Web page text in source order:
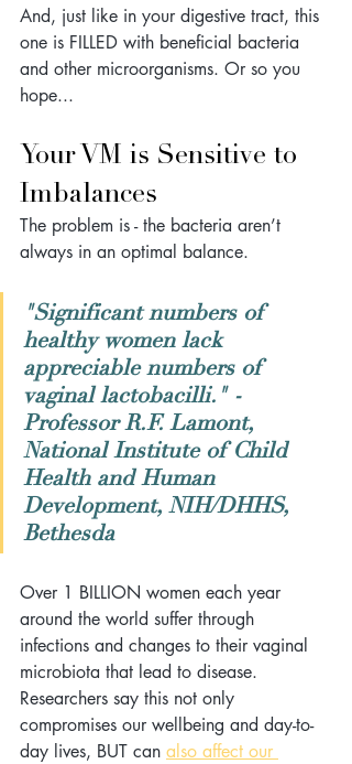
And, just like in your digestive tract, this
one is FILLED with beneficial bacteria
and other microorganisms. Or so you
hope...
Your VM is Sensitive to
Imbalances
The problem is - the bacteria aren’t
always in an optimal balance.
"Significant numbers of
healthy women lack
appreciable numbers of
vaginal lactobacilli." -
Professor R.F. Lamont,
National Institute of Child
Health and Human
Development, NIH/DHHS,
Bethesda
Over 1 BILLION women each year
around the world suffer through
infections and changes to their vaginal
microbiota that lead to disease.
Researchers say this not only
compromises our wellbeing and day-to-
day lives, BUT can also affect our